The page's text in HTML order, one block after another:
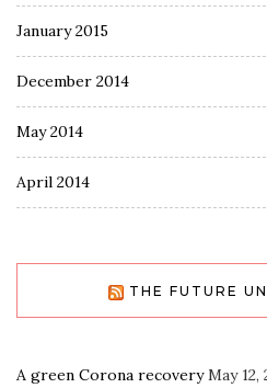
January 2015
December 2014
May 2014
April 2014
THE FUTURE
A green Corona recovery May 12,